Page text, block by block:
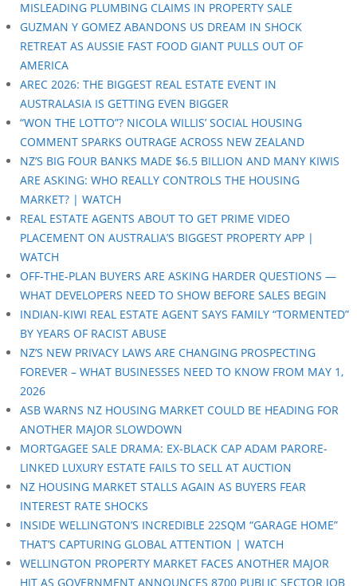
MISLEADING PLUMBING CLAIMS IN PROPERTY SALE
GUZMAN Y GOMEZ ABANDONS US DREAM IN SHOCK
RETREAT AS AUSSIE FAST FOOD GIANT PULLS OUT OF
AMERICA
AREC 2026: THE BIGGEST REAL ESTATE EVENT IN
AUSTRALASIA IS GETTING EVEN BIGGER
“WON THE LOTTO”? NICOLA WILLIS’ SOCIAL HOUSING
COMMENT SPARKS OUTRAGE ACROSS NEW ZEALAND
NZ’S BIG FOUR BANKS MADE $6.5 BILLION AND MANY KIWIS
ARE ASKING: WHO REALLY CONTROLS THE HOUSING
MARKET? | WATCH
REAL ESTATE AGENTS ABOUT TO GET PRIME VIDEO
PLACEMENT ON AUSTRALIA’S BIGGEST PROPERTY APP |
WATCH
OFF-THE-PLAN BUYERS ARE ASKING HARDER QUESTIONS —
WHAT DEVELOPERS NEED TO SHOW BEFORE SALES BEGIN
INDIAN-KIWI REAL ESTATE AGENT SAYS FAMILY “TORMENTED”
BY YEARS OF RACIST ABUSE
NZ’S NEW PRIVACY LAWS ARE CHANGING PROSPECTING
FOREVER – WHAT BUSINESSES NEED TO KNOW FROM MAY 1,
2026
ASB WARNS NZ HOUSING MARKET COULD BE HEADING FOR
ANOTHER MAJOR SLOWDOWN
MORTGAGEE SALE DRAMA: EX-BLACK CAP ADAM PARORE-
LINKED LUXURY ESTATE FAILS TO SELL AT AUCTION
NZ HOUSING MARKET STALLS AGAIN AS BUYERS FEAR
INTEREST RATE SHOCKS
INSIDE WELLINGTON’S INCREDIBLE 22SQM “GARAGE HOME”
THAT’S CAPTURING GLOBAL ATTENTION | WATCH
WELLINGTON PROPERTY MARKET FACES ANOTHER MAJOR
HIT AS GOVERNMENT ANNOUNCES 8700 PUBLIC SECTOR JOB